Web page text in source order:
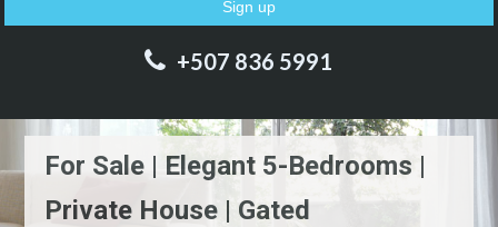
+507 836 5991
For Sale | Elegant 5-Bedrooms |
Private House | Gated